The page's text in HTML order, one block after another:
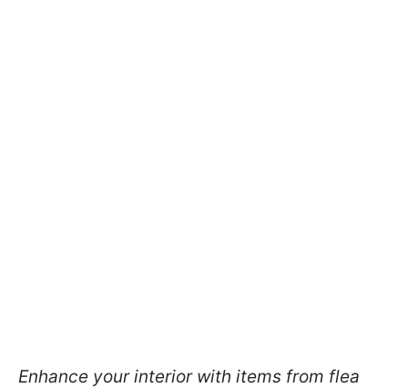
Enhance your interior with items from flea